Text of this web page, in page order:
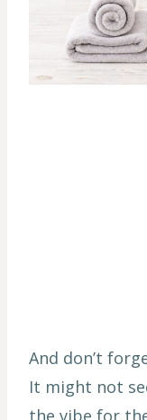
And don’t
It might not
the vibe for